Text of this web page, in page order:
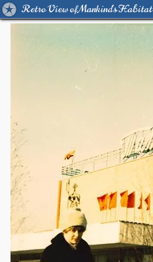
Retro View of Mankind's Habitat